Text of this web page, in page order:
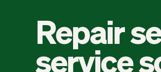
Repair
service